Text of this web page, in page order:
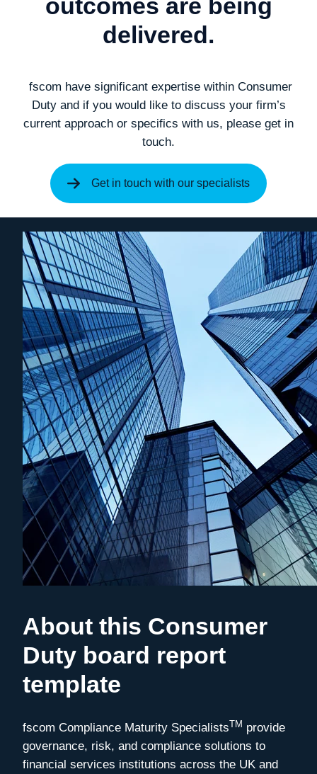
outcomes are being
delivered.
fscom have significant expertise within Consumer
Duty and if you would like to discuss your firm’s
current approach or specifics with us, please get in
touch.
Get in touch with our specialists
About this Consumer
Duty board report
template
fscom Compliance Maturity SpecialistsTM provide
governance, risk, and compliance solutions to
financial services institutions across the UK and